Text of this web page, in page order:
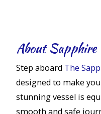
About Sapphire
Step aboard The
designed to make
stunning vessel is
smooth and safe